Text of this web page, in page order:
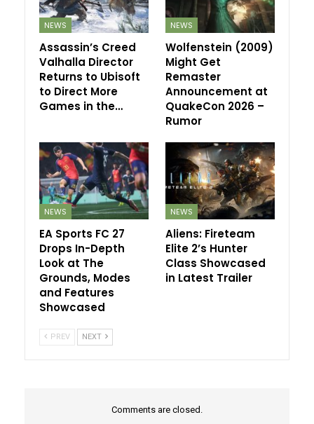
NEWS
Assassin’s Creed
Valhalla Director
Returns to Ubisoft
to Direct More
Games in the…
NEWS
Wolfenstein (2009)
Might Get
Remaster
Announcement at
QuakeCon 2026 –
Rumor
NEWS
EA Sports FC 27
Drops In-Depth
Look at The
Grounds, Modes
and Features
Showcased
NEWS
Aliens: Fireteam
Elite 2’s Hunter
Class Showcased
in Latest Trailer
PREV NEXT
Comments are closed.